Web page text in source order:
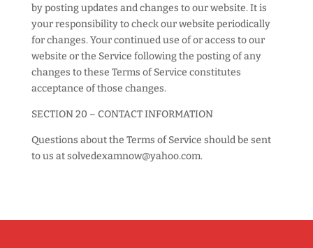
by posting updates and changes to our website. It is
your responsibility to check our website periodically
for changes. Your continued use of or access to our
website or the Service following the posting of any
changes to these Terms of Service constitutes
acceptance of those changes.
SECTION 20 – CONTACT INFORMATION
Questions about the Terms of Service should be sent
to us at solvedexamnow@yahoo.com.